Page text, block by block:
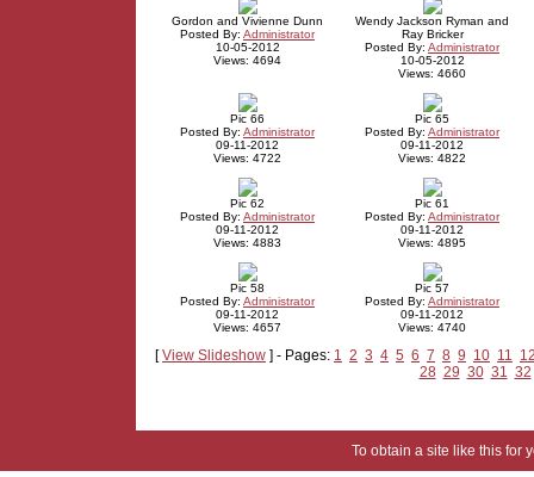
Gordon and Vivienne Dunn
Posted By: Administrator
10-05-2012
Views: 4694
Wendy Jackson Ryman and
Ray Bricker
Posted By: Administrator
10-05-2012
Views: 4660
Pic 66
Posted By: Administrator
09-11-2012
Views: 4722
Pic 65
Posted By: Administrator
09-11-2012
Views: 4822
Pic 62
Posted By: Administrator
09-11-2012
Views: 4883
Pic 61
Posted By: Administrator
09-11-2012
Views: 4895
Pic 58
Posted By: Administrator
09-11-2012
Views: 4657
Pic 57
Posted By: Administrator
09-11-2012
Views: 4740
[View Slideshow ] - Pages: 1 2 3 4 5 6 7 8 9 10 11
28 29 30 31 32
To obtain a site like this for